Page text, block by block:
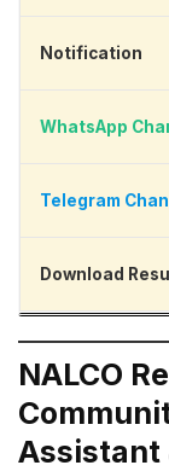
Notification
WhatsApp
Telegram
Download
NALCO
Assistant